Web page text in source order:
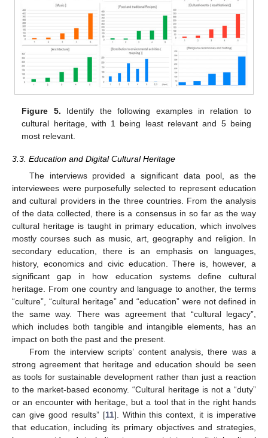
Figure 5. Identify the following examples in relation to
cultural heritage, with 1 being least relevant and 5 being
most relevant.
3.3. Education and Digital Cultural Heritage
The interviews provided a significant data pool, as the
interviewees were purposefully selected to represent education
and cultural providers in the three countries. From the analysis
of the data collected, there is a consensus in so far as the way
cultural heritage is taught in primary education, which involves
mostly courses such as music, art, geography and religion. In
secondary education, there is an emphasis on languages,
history, economics and civic education. There is, however, a
significant gap in how education systems define cultural
heritage. From one country and language to another, the terms
“culture”, “cultural heritage” and “education” were not defined in
the same way. There was agreement that “cultural legacy”,
which includes both tangible and intangible elements, has an
impact on both the past and the present.
From the interview scripts’ content analysis, there was a
strong agreement that heritage and education should be seen
as tools for sustainable development rather than just a reaction
to the market-based economy. “Cultural heritage is not a “duty”
or an encounter with heritage, but a tool that in the right hands
can give good results” [11]. Within this context, it is imperative
that education, including its primary objectives and strategies,